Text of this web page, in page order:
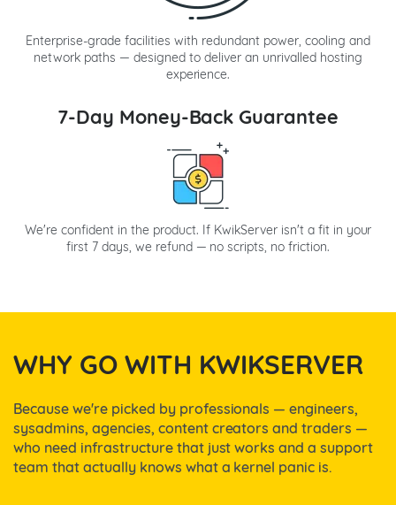
Enterprise-grade facilities with redundant power, cooling and
network paths — designed to deliver an unrivalled hosting
experience.
7-Day Money-Back Guarantee
We're confident in the product. If KwikServer isn't a fit in your
first 7 days, we refund — no scripts, no friction.
WHY GO WITH KWIKSERVER
Because we're picked by professionals — engineers,
sysadmins, agencies, content creators and traders —
who need infrastructure that just works and a support
team that actually knows what a kernel panic is.